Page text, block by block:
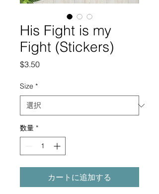
His Fight is my
Fight (Stickers)
$3.50価
Size *
数量 *
カートに追加する